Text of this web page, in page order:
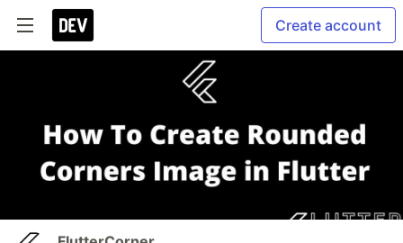
Create account